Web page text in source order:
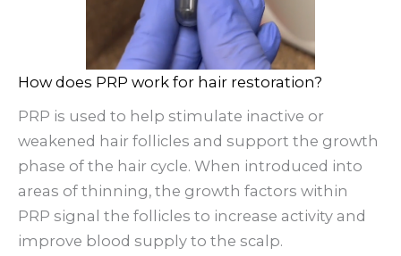
How does PRP work for hair restoration?
PRP is used to help stimulate inactive or
weakened hair follicles and support the growth
phase of the hair cycle. When introduced into
areas of thinning, the growth factors within
PRP signal the follicles to increase activity and
improve blood supply to the scalp.